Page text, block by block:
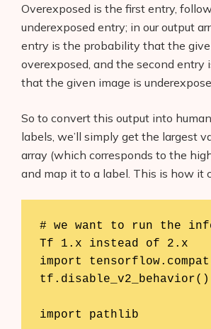
Overexposed is the first entry,
underexposed entry; in our output
entry is the probability that the
overexposed, and the second entry
that the given image is
So to convert this output into
labels, we’ll simply get the largest
array (which corresponds to the
and map it to a label. This is how it
# we want to run the
Tf 1.x instead of 2.x
import
tf.disable_v2_behavior()
import pathlib